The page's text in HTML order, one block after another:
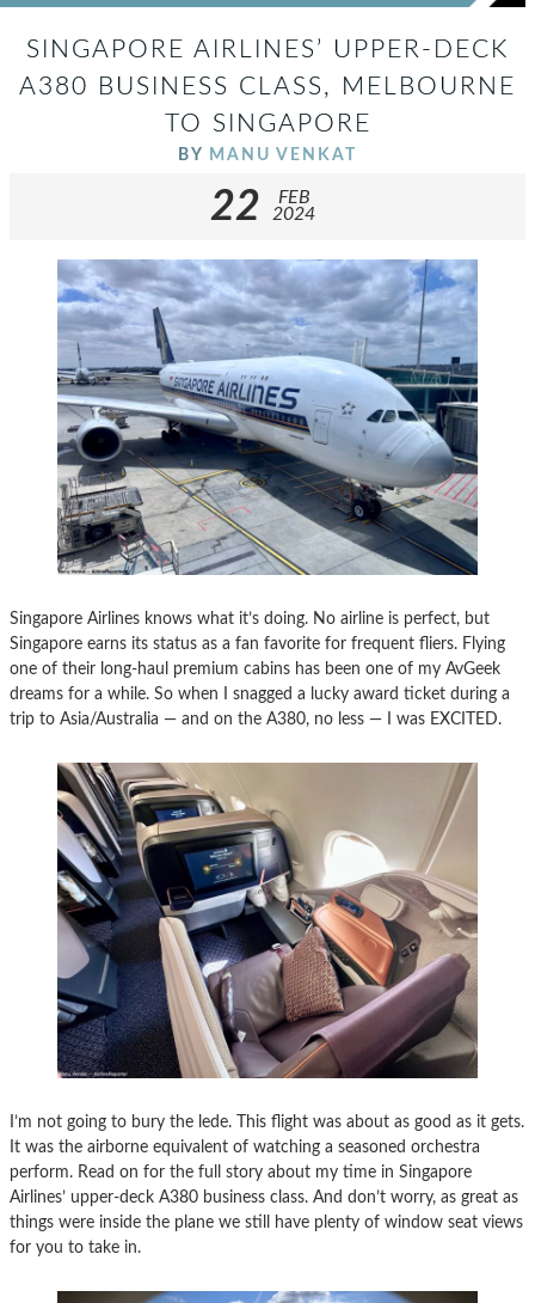
SINGAPORE AIRLINES’ UPPER-DECK
A380 BUSINESS CLASS, MELBOURNE
TO SINGAPORE
BY MANU VENKAT
22
FEB
2024
Singapore Airlines knows what it’s doing. No airline is perfect, but
Singapore earns its status as a fan favorite for frequent fliers. Flying
one of their long-haul premium cabins has been one of my AvGeek
dreams for a while. So when I snagged a lucky award ticket during a
trip to Asia/Australia — and on the A380, no less — I was EXCITED.
I’m not going to bury the lede. This flight was about as good as it gets.
It was the airborne equivalent of watching a seasoned orchestra
perform. Read on for the full story about my time in Singapore
Airlines’ upper-deck A380 business class. And don’t worry, as great as
things were inside the plane we still have plenty of window seat views
for you to take in.